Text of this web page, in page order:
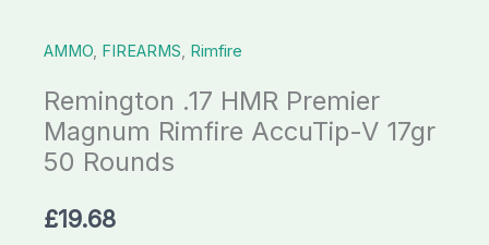
AMMO, FIREARMS, Rimfire
Remington .17 HMR Premier
Magnum Rimfire AccuTip-V 17gr
50 Rounds
£19.68